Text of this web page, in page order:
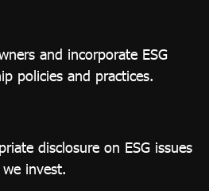
and incorporate ESG
policies and practices.
disclosure on ESG issues
invest.